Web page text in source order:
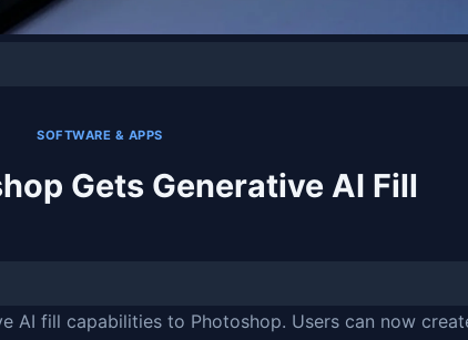
SOFTWARE & APPS
Gets Generative AI Fill
AI fill capabilities to Photoshop. Users can now